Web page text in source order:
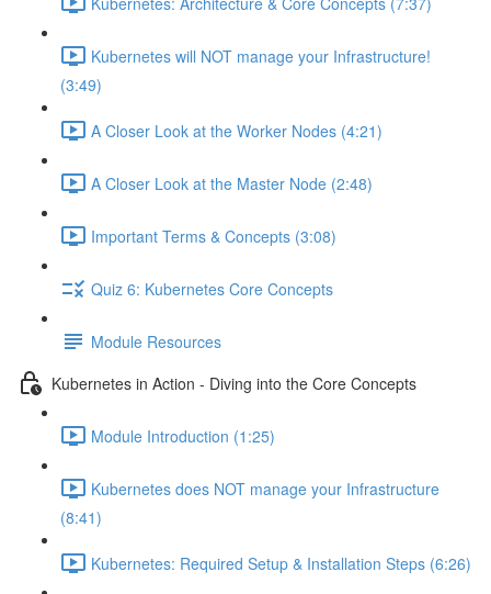
Kubernetes will NOT manage your Infrastructure!
(3:49)
A Closer Look at the Worker Nodes (4:21)
A Closer Look at the Master Node (2:48)
Important Terms & Concepts (3:08)
Quiz 6: Kubernetes Core Concepts
Module Resources
Kubernetes in Action - Diving into the Core Concepts
Module Introduction (1:25)
Kubernetes does NOT manage your Infrastructure
(8:41)
Kubernetes: Required Setup & Installation Steps (6:26)